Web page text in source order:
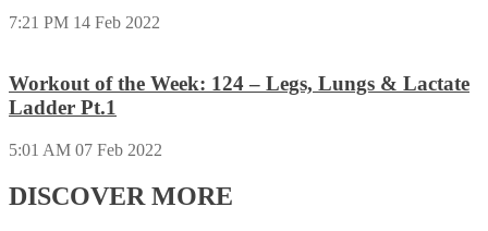
7:21 PM 14 Feb 2022
Workout of the Week: 124 – Legs, Lungs & Lactate
Ladder Pt.1
5:01 AM 07 Feb 2022
DISCOVER MORE